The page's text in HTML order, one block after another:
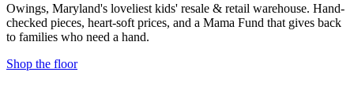
Owings, Maryland's loveliest kids' resale & retail warehouse. Hand-
checked pieces, heart-soft prices, and a Mama Fund that gives back
to families who need a hand.
Shop the floor